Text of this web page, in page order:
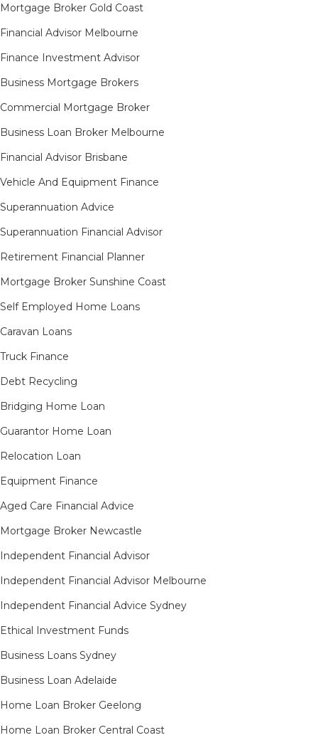
Mortgage Broker Gold Coast
Financial Advisor Melbourne
Finance Investment Advisor
Business Mortgage Brokers
Commercial Mortgage Broker
Business Loan Broker Melbourne
Financial Advisor Brisbane
Vehicle And Equipment Finance
Superannuation Advice
Superannuation Financial Advisor
Retirement Financial Planner
Mortgage Broker Sunshine Coast
Self Employed Home Loans
Caravan Loans
Truck Finance
Debt Recycling
Bridging Home Loan
Guarantor Home Loan
Relocation Loan
Equipment Finance
Aged Care Financial Advice
Mortgage Broker Newcastle
Independent Financial Advisor
Independent Financial Advisor Melbourne
Independent Financial Advice Sydney
Ethical Investment Funds
Business Loans Sydney
Business Loan Adelaide
Home Loan Broker Geelong
Home Loan Broker Central Coast